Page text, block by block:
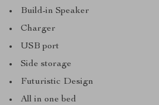
Build-in Speaker
Charger
USB port
Side storage
Futuristic Design
All in one bed